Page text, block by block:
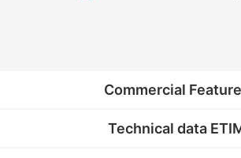
Commercial
Technical data